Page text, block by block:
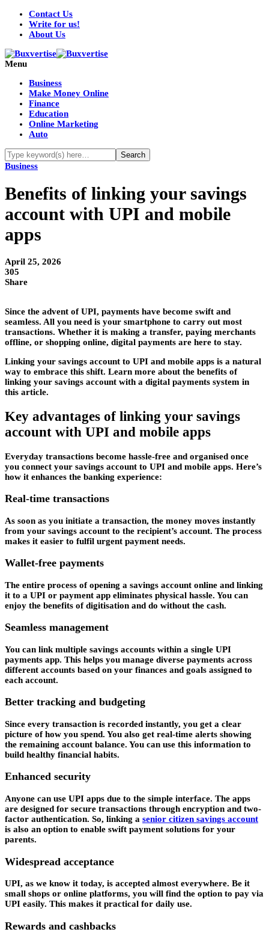
Contact Us
Write for us!
About Us
Menu
Business
Make Money Online
Finance
Education
Online Marketing
Auto
Business
Benefits of linking your savings
account with UPI and mobile
apps
April 25, 2026
305
Share
Since the advent of UPI, payments have become swift and
seamless. All you need is your smartphone to carry out most
transactions. Whether it is making a transfer, paying merchants
offline, or shopping online, digital payments are here to stay.
Linking your savings account to UPI and mobile apps is a natural
way to embrace this shift. Learn more about the benefits of
linking your savings account with a digital payments system in
this article.
Key advantages of linking your savings
account with UPI and mobile apps
Everyday transactions become hassle-free and organised once
you connect your savings account to UPI and mobile apps. Here’s
how it enhances the banking experience:
Real-time transactions
As soon as you initiate a transaction, the money moves instantly
from your savings account to the recipient’s account. The process
makes it easier to fulfil urgent payment needs.
Wallet-free payments
The entire process of opening a savings account online and linking
it to a UPI or payment app eliminates physical hassle. You can
enjoy the benefits of digitisation and do without the cash.
Seamless management
You can link multiple savings accounts within a single UPI
payments app. This helps you manage diverse payments across
different accounts based on your finances and goals assigned to
each account.
Better tracking and budgeting
Since every transaction is recorded instantly, you get a clear
picture of how you spend. You also get real-time alerts showing
the remaining account balance. You can use this information to
build healthy financial habits.
Enhanced security
Anyone can use UPI apps due to the simple interface. The apps
are designed for secure transactions through encryption and two-
factor authentication. So, linking a senior citizen savings account
is also an option to enable swift payment solutions for your
parents.
Widespread acceptance
UPI, as we know it today, is accepted almost everywhere. Be it
small shops or online platforms, you will find the option to pay via
UPI easily. This makes it practical for daily use.
Rewards and cashbacks